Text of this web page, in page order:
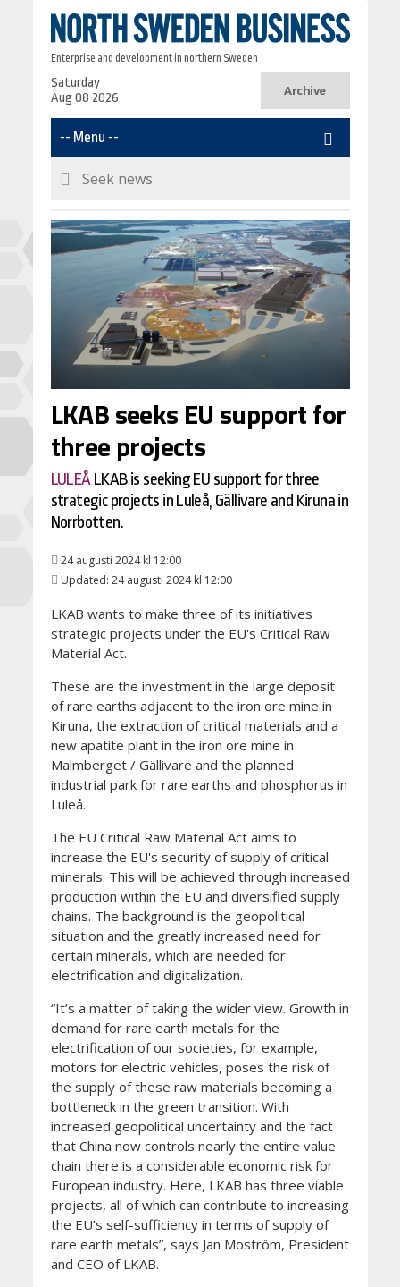
Enterprise and development in northern Sweden
Saturday
Aug 08 2026
Archive
LKAB seeks EU support for
three projects
LULEÅ LKAB is seeking EU support for three
strategic projects in Luleå, Gällivare and Kiruna in
Norrbotten.
24 augusti 2024 kl 12:00
Updated: 24 augusti 2024 kl 12:00
LKAB wants to make three of its initiatives
strategic projects under the EU's Critical Raw
Material Act.
These are the investment in the large deposit
of rare earths adjacent to the iron ore mine in
Kiruna, the extraction of critical materials and a
new apatite plant in the iron ore mine in
Malmberget / Gällivare and the planned
industrial park for rare earths and phosphorus in
Luleå.
The EU Critical Raw Material Act aims to
increase the EU's security of supply of critical
minerals. This will be achieved through increased
production within the EU and diversified supply
chains. The background is the geopolitical
situation and the greatly increased need for
certain minerals, which are needed for
electrification and digitalization.
“It’s a matter of taking the wider view. Growth in
demand for rare earth metals for the
electrification of our societies, for example,
motors for electric vehicles, poses the risk of
the supply of these raw materials becoming a
bottleneck in the green transition. With
increased geopolitical uncertainty and the fact
that China now controls nearly the entire value
chain there is a considerable economic risk for
European industry. Here, LKAB has three viable
projects, all of which can contribute to increasing
the EU’s self-sufficiency in terms of supply of
rare earth metals”, says Jan Moström, President
and CEO of LKAB.